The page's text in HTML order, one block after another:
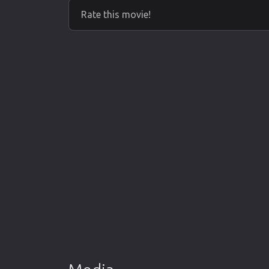
Rate this movie!